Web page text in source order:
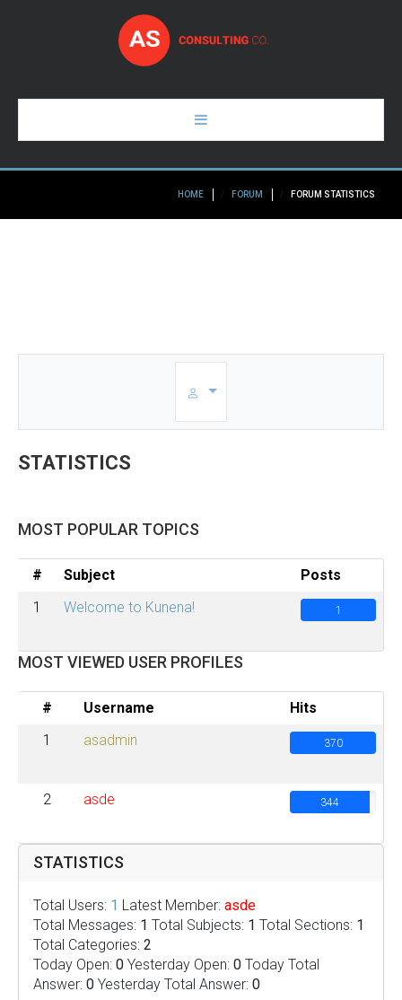
HOME
HOME FORUM FORUM STATISTICS
STATISTICS
MOST POPULAR TOPICS
# Subject
Posts
1
Welcome to Kunena! 1
MOST VIEWED USER PROFILES
# Username
Hits
1
asadmin 370
2 asde 344
STATISTICS
Total Users: 1 Latest Member: asde
Total Messages: 1 Total Subjects: 1 Total Sections: 1
Total Categories: 2
Today Open: 0 Yesterday Open: 0 Today Total
Answer: 0 Yesterday Total Answer: 0